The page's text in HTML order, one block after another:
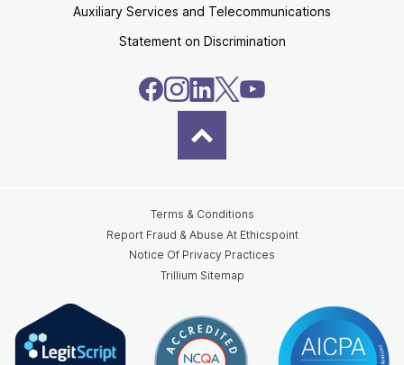
Auxiliary Services and Telecommunications
Statement on Discrimination
Terms & Conditions
Report Fraud & Abuse At Ethicspoint
Notice Of Privacy Practices
Trillium Sitemap